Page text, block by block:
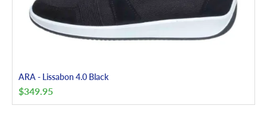
ARA - Lissabon 4.0 Black
$349.95